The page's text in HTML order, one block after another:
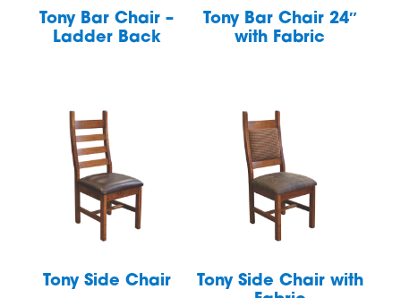
Tony Bar Chair –
Ladder Back
Tony Bar Chair 24″
with Fabric
Tony Side Chair
Tony Side Chair with